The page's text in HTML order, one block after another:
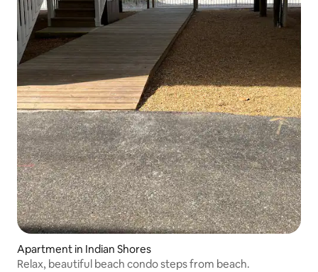
Apartment in Indian Shores
Relax, beautiful beach condo steps from beach.